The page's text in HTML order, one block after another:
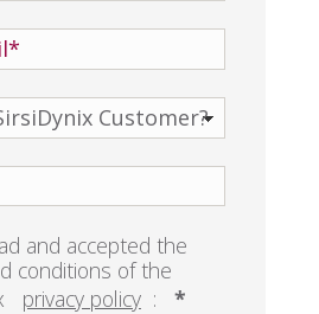
and accepted the
conditions of the
privacy policy : *